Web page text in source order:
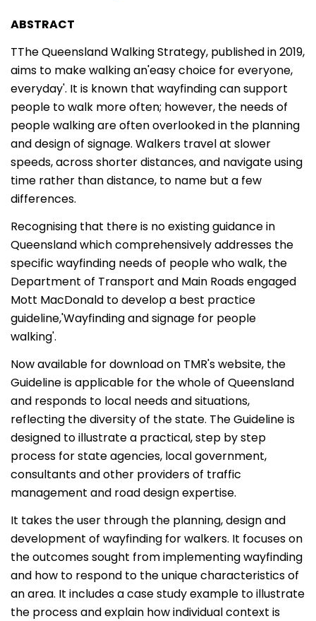
ABSTRACT
TThe Queensland Walking Strategy, published in 2019,
aims to make walking an'easy choice for everyone,
everyday'. It is known that wayfinding can support
people to walk more often; however, the needs of
people walking are often overlooked in the planning
and design of signage. Walkers travel at slower
speeds, across shorter distances, and navigate using
time rather than distance, to name but a few
differences.
Recognising that there is no existing guidance in
Queensland which comprehensively addresses the
specific wayfinding needs of people who walk, the
Department of Transport and Main Roads engaged
Mott MacDonald to develop a best practice
guideline,'Wayfinding and signage for people
walking'.
Now available for download on TMR's website, the
Guideline is applicable for the whole of Queensland
and responds to local needs and situations,
reflecting the diversity of the state. The Guideline is
designed to illustrate a practical, step by step
process for state agencies, local government,
consultants and other providers of traffic
management and road design expertise.
It takes the user through the planning, design and
development of wayfinding for walkers. It focuses on
the outcomes sought from implementing wayfinding
and how to respond to the unique characteristics of
an area. It includes a case study example to illustrate
the process and explain how individual context is